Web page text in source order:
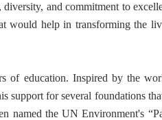
and commitment to
would help in transforming the
of education. Inspired by the
support for several foundations
named the UN Environment's